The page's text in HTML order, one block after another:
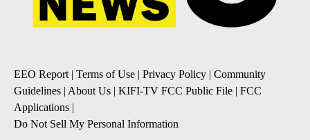
EEO Report| Terms of Use | Privacy Policy | Community
Guidelines | About Us | KIFI-TV FCC Public File | FCC
Applications |
Do Not Sell My Personal Information